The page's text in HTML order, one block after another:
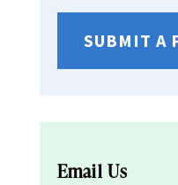
SUBMIT A
Email Us